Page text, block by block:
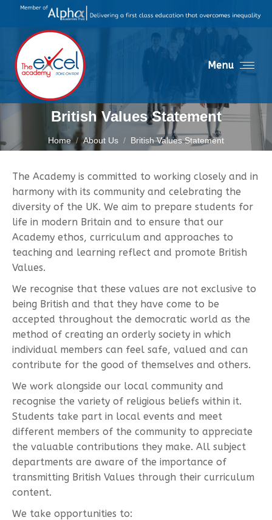
Menu
British Values Statement
You are here:
Home About Us British Values Statement
The Academy is committed to working closely and in
harmony with its community and celebrating the
diversity of the UK. We aim to prepare students for
life in modern Britain and to ensure that our
Academy ethos, curriculum and approaches to
teaching and learning reflect and promote British
Values.
We recognise that these values are not exclusive to
being British and that they have come to be
accepted throughout the democratic world as the
method of creating an orderly society in which
individual members can feel safe, valued and can
contribute for the good of themselves and others.
We work alongside our local community and
recognise the variety of religious beliefs within it.
Students take part in local events and meet
different members of the community to appreciate
the valuable contributions they make. All subject
departments are aware of the importance of
transmitting British Values through their curriculum
content.
We take opportunities to: